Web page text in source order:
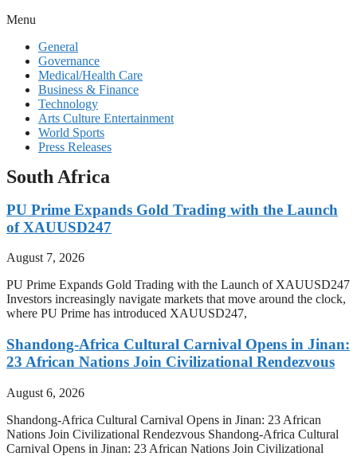
Menu
General
Governance
Medical/Health Care
Business & Finance
Technology
Arts Culture Entertainment
World Sports
Press Releases
South Africa
PU Prime Expands Gold Trading with the Launch
of XAUUSD247
August 7, 2026
PU Prime Expands Gold Trading with the Launch of XAUUSD247
Investors increasingly navigate markets that move around the clock,
where PU Prime has introduced XAUUSD247,
Shandong-Africa Cultural Carnival Opens in Jinan:
23 African Nations Join Civilizational Rendezvous
August 6, 2026
Shandong-Africa Cultural Carnival Opens in Jinan: 23 African
Nations Join Civilizational Rendezvous Shandong-Africa Cultural
Carnival Opens in Jinan: 23 African Nations Join Civilizational